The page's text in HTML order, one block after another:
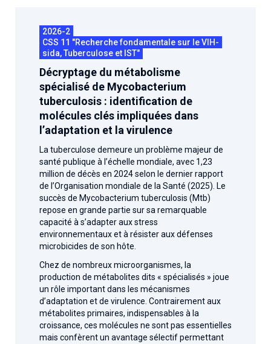
Mpox Outbreak Response Unit
A level 1 Outbreak Response Unit since December
2023, monitoring new cases in Mayotte and La
Réunion.
Outbreak Response units
Every Outbreak response units, active or inactive.
2026-2
CSS 11 "Recherche fondamentale sur le VIH-
sida, Tuberculose et IST"
Décryptage du métabolisme
spécialisé de Mycobacterium
tuberculosis : identification de
molécules clés impliquées dans
l’adaptation et la virulence
La tuberculose demeure un problème majeur de
santé publique à l’échelle mondiale, avec 1,23
million de décès en 2024 selon le dernier rapport
de l’Organisation mondiale de la Santé (2025). Le
succès de Mycobacterium tuberculosis (Mtb)
repose en grande partie sur sa remarquable
capacité à s’adapter aux stress
environnementaux et à résister aux défenses
microbicides de son hôte.
Chez de nombreux microorganismes, la
production de métabolites dits « spécialisés » joue
un rôle important dans les mécanismes
d’adaptation et de virulence. Contrairement aux
métabolites primaires, indispensables à la
croissance, ces molécules ne sont pas essentielles
mais confèrent un avantage sélectif permettant